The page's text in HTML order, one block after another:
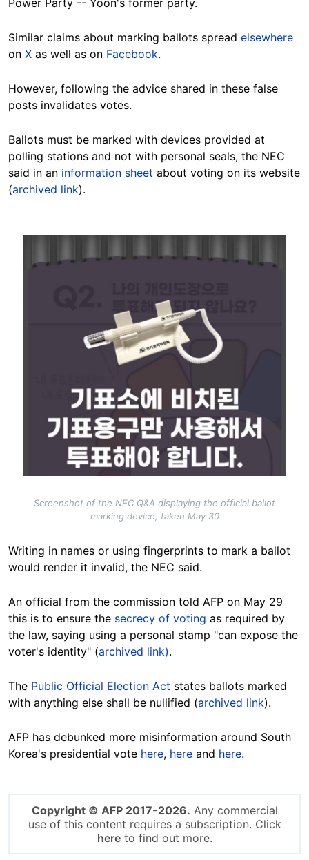
Similar claims about marking ballots spread elsewhere
on X as well as on Facebook.
However, following the advice shared in these false
posts invalidates votes.
Ballots must be marked with devices provided at
polling stations and not with personal seals, the NEC
said in an information sheet about voting on its website
(archived link).
Screenshot of the NEC Q&A displaying the official ballot
marking device, taken May 30
Writing in names or using fingerprints to mark a ballot
would render it invalid, the NEC said.
An official from the commission told AFP on May 29
this is to ensure the secrecy of voting as required by
the law, saying using a personal stamp "can expose the
voter's identity" (archived link).
The Public Official Election Act states ballots marked
with anything else shall be nullified (archived link).
AFP has debunked more misinformation around South
Korea's presidential vote here, here and here.
Copyright © AFP 2017-2026. Any commercial
use of this content requires a subscription. Click
hereto find out more.